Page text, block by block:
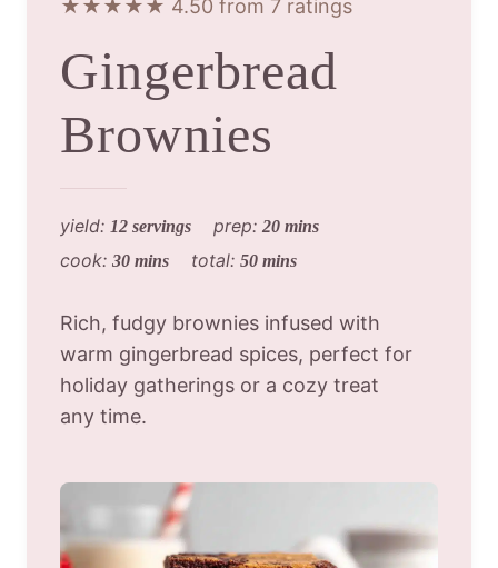
★★★★★ 4.50 from 7 ratings
Gingerbread
Brownies
yield: 12 servings prep: 20 mins
cook: 30 mins total: 50 mins
Rich, fudgy brownies infused with
warm gingerbread spices, perfect for
holiday gatherings or a cozy treat
any time.